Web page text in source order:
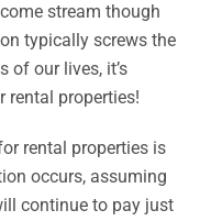
stream though
typically screws the
of our lives, it’s
rental properties!
rental properties is
occurs, assuming
continue to pay just